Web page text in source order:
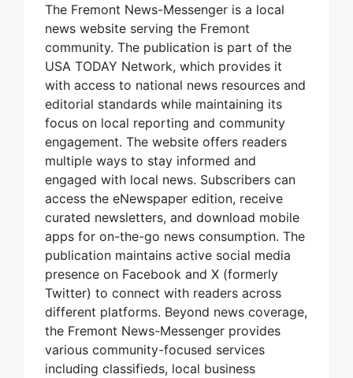
The Fremont News-Messenger is a local
news website serving the Fremont
community. The publication is part of the
USA TODAY Network, which provides it
with access to national news resources and
editorial standards while maintaining its
focus on local reporting and community
engagement. The website offers readers
multiple ways to stay informed and
engaged with local news. Subscribers can
access the eNewspaper edition, receive
curated newsletters, and download mobile
apps for on-the-go news consumption. The
publication maintains active social media
presence on Facebook and X (formerly
Twitter) to connect with readers across
different platforms. Beyond news coverage,
the Fremont News-Messenger provides
various community-focused services
including classifieds, local business